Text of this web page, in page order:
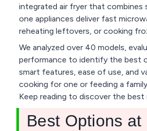
integrated air fryer that combines
one appliances deliver fast
reheating leftovers, or cooking
We analyzed over 40 models,
performance to identify the best
smart features, ease of use, and
cooking for one or feeding a
Keep reading to discover the
Best Options at